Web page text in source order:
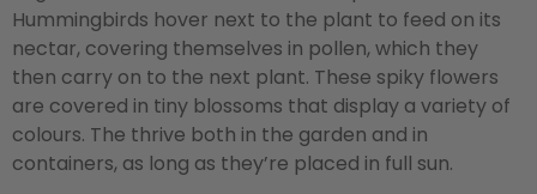
Hummingbirds hover next to the plant to feed on its
nectar, covering themselves in pollen, which they
then carry on to the next plant. These spiky flowers
are covered in tiny blossoms that display a variety of
colours. The thrive both in the garden and in
containers, as long as they’re placed in full sun.